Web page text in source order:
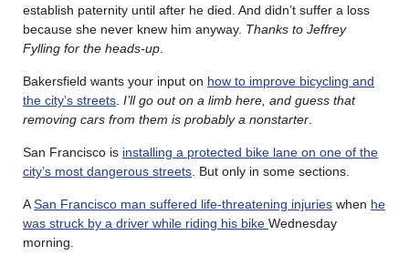
establish paternity until after he died. And didn’t suffer a loss
because she never knew him anyway. Thanks to Jeffrey
Fylling for the heads-up
Bakersfield wants your input on how to improve bicycling and
the city’s streets I’ll go out on a limb here, and guess that
removing cars from them is probably a nonstarter
San Francisco is installing a protected bike lane on one of the
city’s most dangerous streets . But only in some sections.
ASan Francisco man suffered life-threatening injuries when he
was struck by a driver while riding his bike Wednesday
morning.